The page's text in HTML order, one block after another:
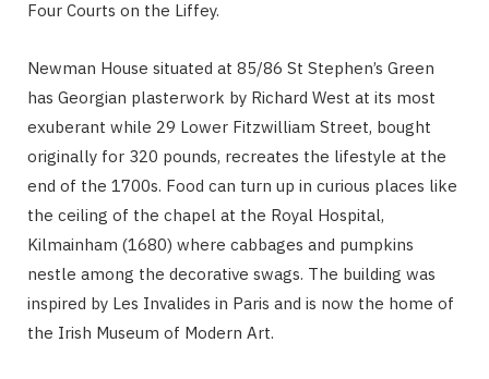
Four Courts on the Liffey.
Newman House situated at 85/86 St Stephen’s Green
has Georgian plasterwork by Richard West at its most
exuberant while 29 Lower Fitzwilliam Street, bought
originally for 320 pounds, recreates the lifestyle at the
end of the 1700s. Food can turn up in curious places like
the ceiling of the chapel at the Royal Hospital,
Kilmainham (1680) where cabbages and pumpkins
nestle among the decorative swags. The building was
inspired by Les Invalides in Paris and is now the home of
the Irish Museum of Modern Art.